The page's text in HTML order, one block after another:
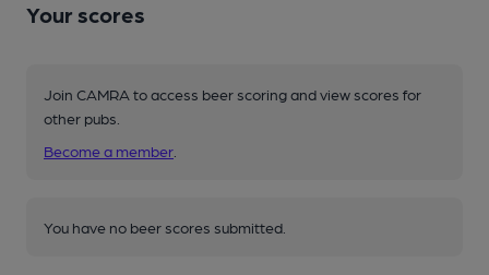
Your scores
Join CAMRA to access beer scoring and view scores for
other pubs.
Become a member
You have no beer scores submitted.